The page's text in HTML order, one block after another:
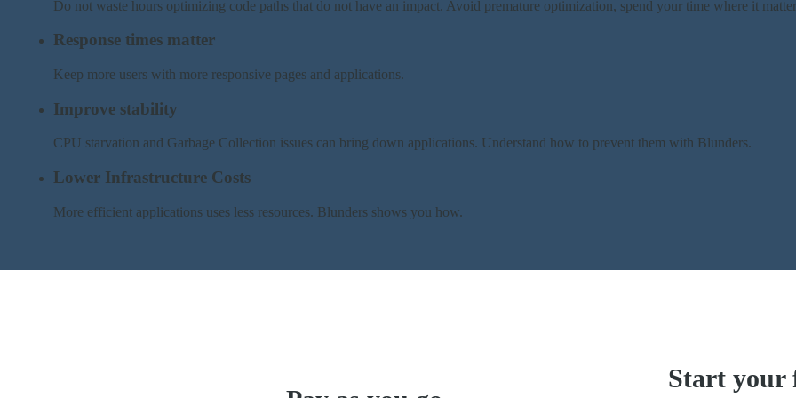
Do not waste hours optimizing code paths that do not have an impact. Avoid premature optimization, spend your time where it
Response times matter
Keep more users with more responsive pages and applications.
Improve stability
CPU starvation and Garbage Collection issues can bring down applications. Understand how to prevent them with Blunders.
Lower Infrastructure Costs
More efficient applications uses less resources. Blunders shows you how.
Start your